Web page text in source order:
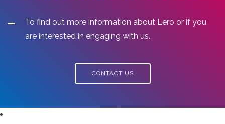
To find out more information about Lero or if you
are interested in engaging with us.
CONTACT US